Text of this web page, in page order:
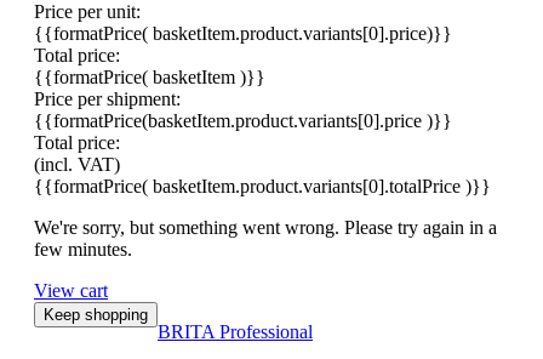
Price per unit:
{{formatPrice( basketItem.product.variants[0].price)}}
Total price:
{{formatPrice( basketItem )}}
Price per shipment:
{{formatPrice(basketItem.product.variants[0].price )}}
Total price:
(incl. VAT)
{{formatPrice( basketItem.product.variants[0].totalPrice )}}
We're sorry, but something went wrong. Please try again in a
few minutes.
View cart
Keep shopping
BRITA Professional